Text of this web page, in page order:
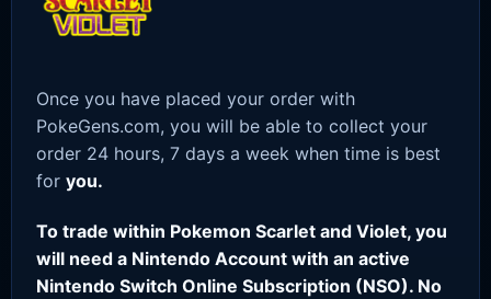
Once you have placed your order with
PokeGens.com, you will be able to collect your
order 24 hours, 7 days a week when time is best
for you.
To trade within Pokemon Scarlet and Violet, you
will need a Nintendo Account with an active
Nintendo Switch Online Subscription (NSO). No